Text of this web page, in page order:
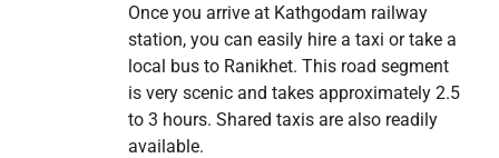
Once you arrive at Kathgodam railway
station, you can easily hire a taxi or take a
local bus to Ranikhet. This road segment
is very scenic and takes approximately 2.5
to 3 hours. Shared taxis are also readily
available.